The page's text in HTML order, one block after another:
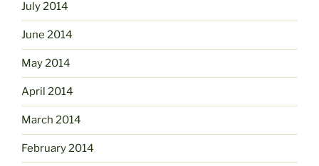
July 2014
June 2014
May 2014
April 2014
March 2014
February 2014